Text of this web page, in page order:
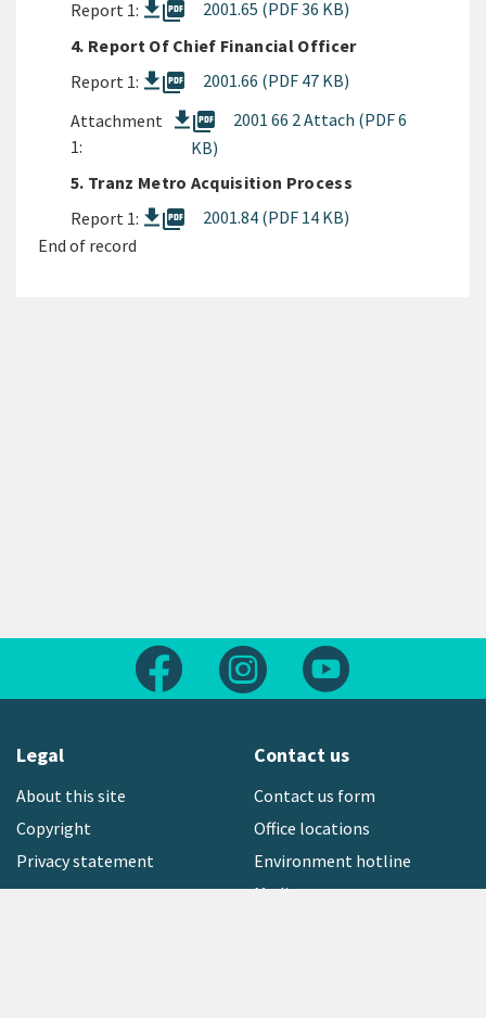
Report 1:
picture_as_pdf
2001.65 (PDF 36 KB)
4. Report Of Chief Financial Officer
Report 1:
picture_as_pdf
2001.66 (PDF 47 KB)
Attachment
1:
picture_as_pdf
2001 66 2 Attach (PDF 6
KB)
5. Tranz Metro Acquisition Process
Report 1:
picture_as_pdf
2001.84 (PDF 14 KB)
End of record
Follow us on FacebookFollow us on Instagram
Legal
About this site
Copyright
Privacy statement
Contact us
Contact us form
Office locations
Environment hotline
Media contact